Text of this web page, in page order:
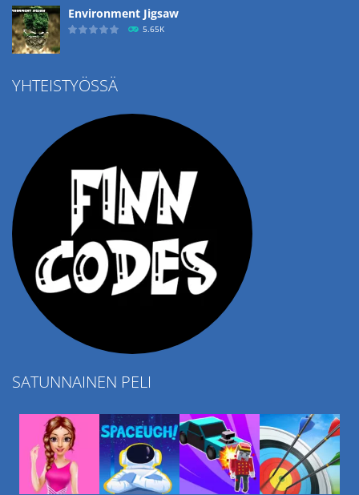
Environment Jigsaw
5.65K
Ropе Help
YHTEISTYÖSSÄ
SATUNNAINEN PELI